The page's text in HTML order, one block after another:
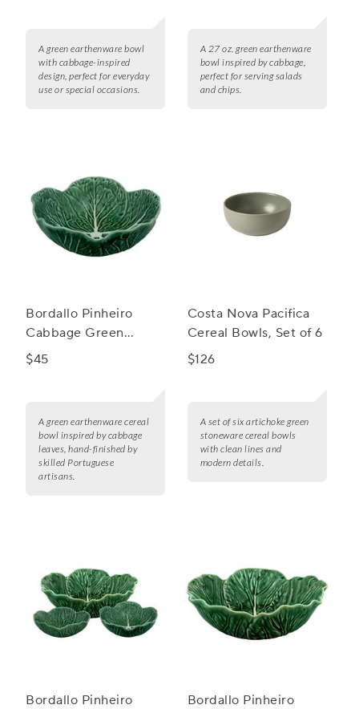
A green earthenware bowl
with cabbage-inspired
design, perfect for everyday
use or special occasions.
A 27 oz. green earthenware
bowl inspired by cabbage,
perfect for serving salads
and chips.
Bordallo Pinheiro
Cabbage Green
Cereal Bowl
$45
A green earthenware cereal
bowl inspired by cabbage
leaves, hand-finished by
skilled Portuguese
artisans.
Costa Nova Pacifica
Cereal Bowls, Set of 6
$126
A set of six artichoke green
stoneware cereal bowls
with clean lines and
modern details.
Bordallo Pinheiro Bordallo Pinheiro